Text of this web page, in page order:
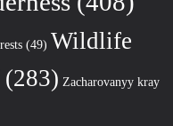
(49) Wildlife
Zacharovanyy kray